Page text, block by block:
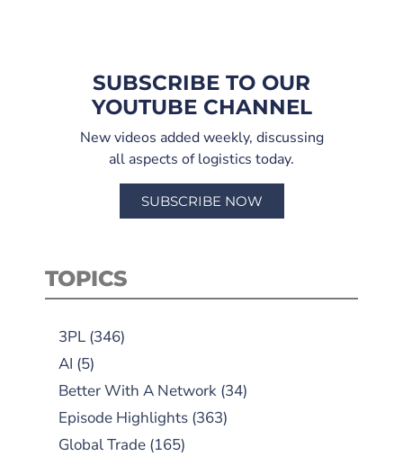
SUBSCRIBE TO OUR
YOUTUBE CHANNEL
New videos added weekly, discussing
all aspects of logistics today.
SUBSCRIBE NOW
TOPICS
3PL (346)
AI (5)
Better With A Network (34)
Episode Highlights (363)
Global Trade (165)